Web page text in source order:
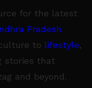
for the latest
Pradesh
to lifestyle,
stories that
and beyond.